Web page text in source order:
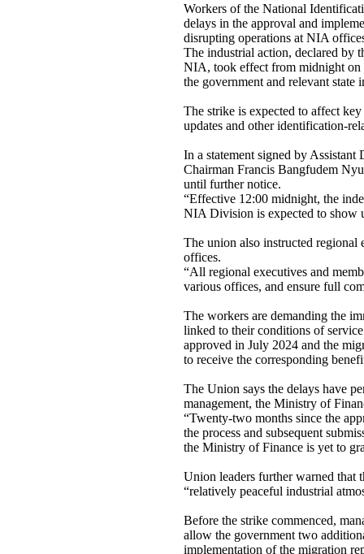
Workers of the National
delays in the approval and
disrupting operations at NIA
The industrial action, declared by
NIA, took effect from midnight on
the government and relevant state
The strike is expected to affect
updates and other identification-
In a statement signed by
Chairman Francis Bangfudem
until further notice.
“Effective 12:00 midnight, the
NIA Division is expected to show
The union also instructed
offices.
“All regional executives and
various offices, and ensure full
The workers are demanding the
linked to their conditions of
approved in July 2024 and the
to receive the corresponding
The Union says the delays have
management, the Ministry of
“Twenty-two months since the
the process and subsequent
the Ministry of Finance is yet to
Union leaders further warned that
“relatively peaceful industrial
Before the strike commenced,
allow the government two
implementation of the migration